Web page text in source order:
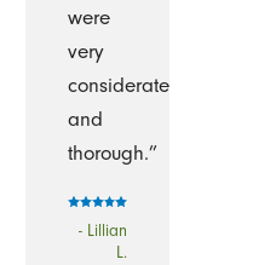
were
very
considerate
and
thorough.”
- Lillian
L.